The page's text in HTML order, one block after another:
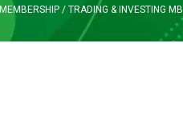
MEMBERSHIP / TRADING & INVESTING MB